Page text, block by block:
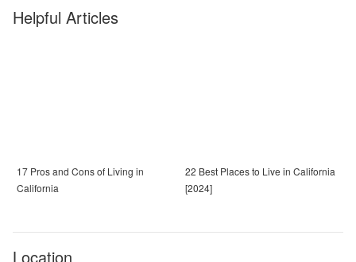
Helpful Articles
17 Pros and Cons of Living in
California
22 Best Places to Live in California
[2024]
Location